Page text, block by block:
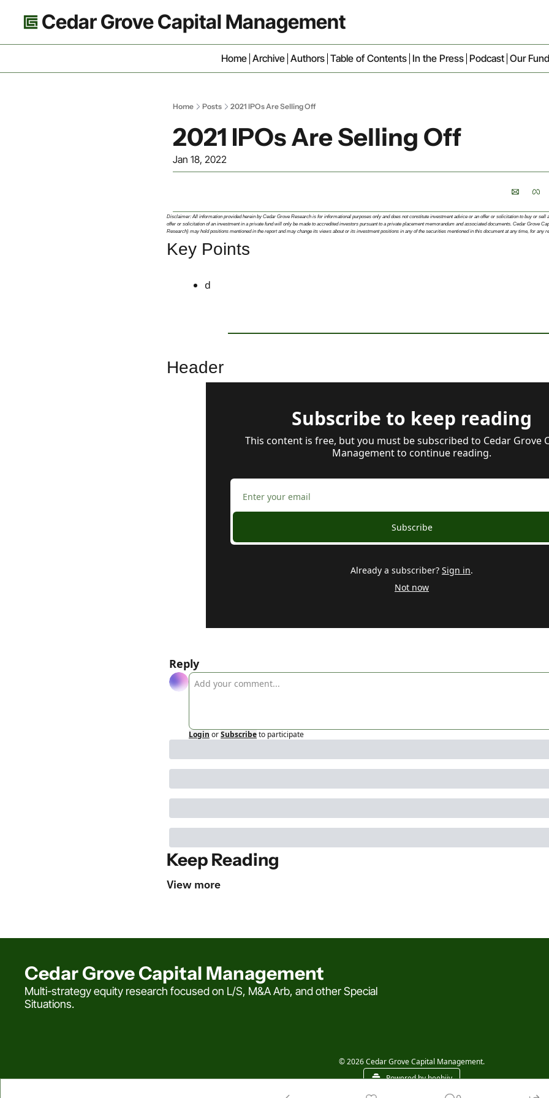
Cedar Grove Capital Management
Home Archive Authors Table of Contents In the Press Podcast Our Fund
Home Posts 2021 IPOs Are Selling Off
2021 IPOs Are Selling Off
Jan 18, 2022
Disclaimer: All information provided herein by Cedar Grove Research is for informational purposes only and does not constitute investment advice or an offer or solicitation to buy or sell
offer or solicitation of an investment in a private fund will only be made to accredited investors pursuant to a private placement memorandum and associated documents. Cedar Grove
Research) may hold positions mentioned in the report and may change its views about or its investment positions in any of the securities mentioned in this document at any time, for any
Key Points
d
Header
Subscribe to keep reading
This content is free, but you must be subscribed to Cedar Grove
Management to continue reading.
Subscribe
Already a subscriber? Sign in.
Not now
Reply
Login orSubscribeto participate
Keep Reading
View more
Cedar Grove Capital Management
Multi-strategy equity research focused on L/S, M&A Arb, and other Special
Situations.
© 2026 Cedar Grove Capital Management.
Powered by beehiiv